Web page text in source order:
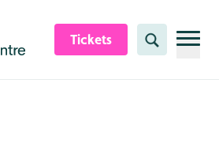
Tickets Search